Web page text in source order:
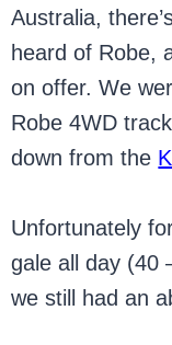
Australia,
heard of Robe,
on offer. We
Robe 4WD
down from the
Unfortunately
gale all day (40
we still had an